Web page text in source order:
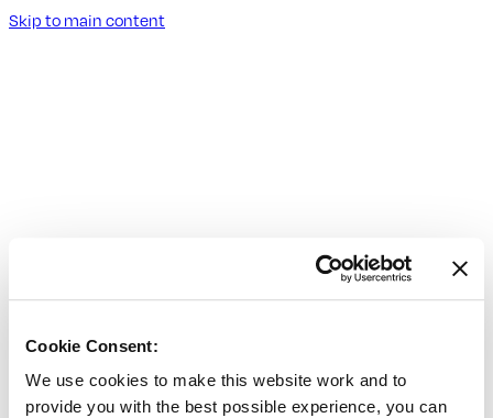
Cookie Consent:
We use cookies to make this website work and to
provide you with the best possible experience, you can
Skip to main content